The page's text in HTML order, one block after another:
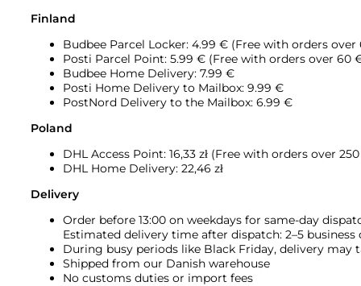
Finland
Budbee Parcel Locker: 4.99 € (Free with orders over
Posti Parcel Point: 5.99 € (Free with orders over 60
Budbee Home Delivery: 7.99 €
Posti Home Delivery to Mailbox: 9.99 €
PostNord Delivery to the Mailbox: 6.99 €
Poland
DHL Access Point: 16,33 zł (Free with orders over 250
DHL Home Delivery: 22,46 zł
Delivery
Order before 13:00 on weekdays for same-day
Estimated delivery time after dispatch: 2–5 business
During busy periods like Black Friday, delivery may
Shipped from our Danish warehouse
No customs duties or import fees